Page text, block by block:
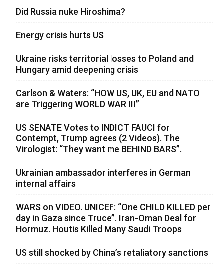
Did Russia nuke Hiroshima?
Energy crisis hurts US
Ukraine risks territorial losses to Poland and
Hungary amid deepening crisis
Carlson & Waters: “HOW US, UK, EU and NATO
are Triggering WORLD WAR III”
US SENATE Votes to INDICT FAUCI for
Contempt, Trump agrees (2 Videos). The
Virologist: “They want me BEHIND BARS”.
Ukrainian ambassador interferes in German
internal affairs
WARS on VIDEO. UNICEF: “One CHILD KILLED per
day in Gaza since Truce”. Iran-Oman Deal for
Hormuz. Houtis Killed Many Saudi Troops
US still shocked by China’s retaliatory sanctions